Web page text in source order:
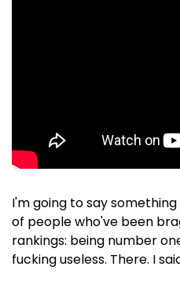
I'm going to say
of people who've been
rankings: being number
fucking useless. There. I